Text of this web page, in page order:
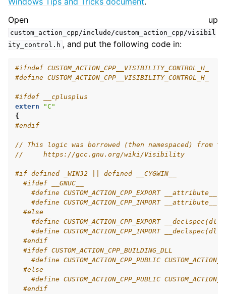
navigation of 5.4.4.10. Launch
navigation of 5.4.4.11. tf2
navigation of 5.4.4.13. URDF
navigation of 5.4.4.14. RViz
navigation of 5.4.5. Advanced
navigation of 5.4.6. Demos
navigation of 5.4.7. Miscellaneous
navigation of 5.6. Concepts
navigation of 5.8. The ROS 2 Project
navigation of 5.10. Related Projects
navigation of 6. micro-ROS Documentation
navigation of 7. Vulcanexus Enhancements
navigation of 9. VulcanAI Overview
Open up
custom_action_cpp/include/custom_action_cpp/visibil
ity_control.h , and put the following code in:
#ifndef CUSTOM_ACTION_CPP__VISIBILITY_CONTROL_H_
#define CUSTOM_ACTION_CPP__VISIBILITY_CONTROL_H_
#ifdef __cplusplus
extern
"C"
{
#endif
// This logic was borrowed (then namespaced) from
//     https://gcc.gnu.org/wiki/Visibility
#if defined _WIN32 || defined __CYGWIN__
#ifdef __GNUC__
#define CUSTOM_ACTION_CPP_EXPORT
#define CUSTOM_ACTION_CPP_IMPORT
#else
#define CUSTOM_ACTION_CPP_EXPORT
#define CUSTOM_ACTION_CPP_IMPORT
#endif
#ifdef CUSTOM_ACTION_CPP_BUILDING_DLL
#define CUSTOM_ACTION_CPP_PUBLIC
#else
#define CUSTOM_ACTION_CPP_PUBLIC
#endif